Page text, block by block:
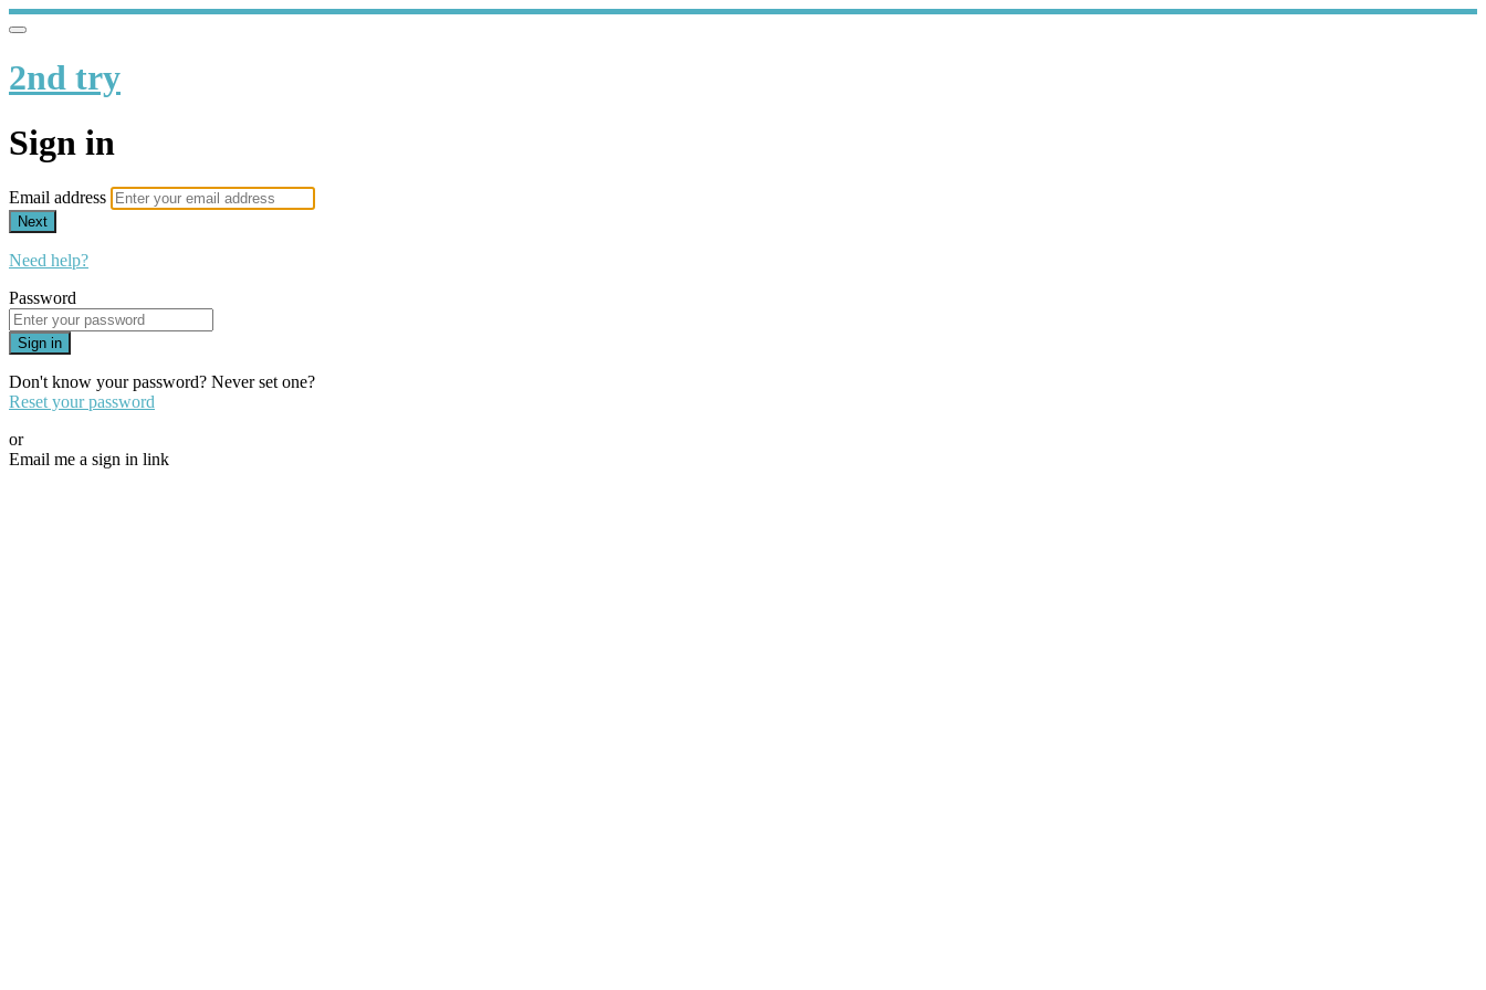
2nd try
Sign in
Email address
Next
Need help?
Password
Sign in
Don't know your password? Never set one?
Reset your password
or
Email me a sign in link